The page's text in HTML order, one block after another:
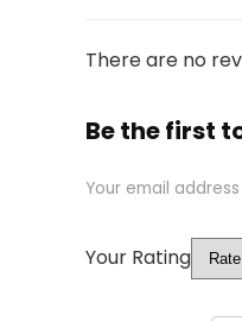
There are no
Be the first
Your email
Your Rating